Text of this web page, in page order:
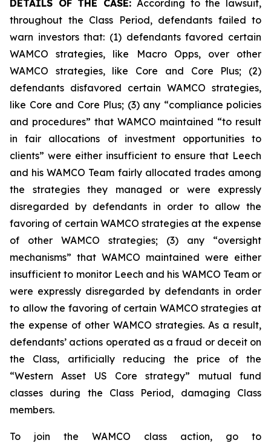
DETAILS OF THE CASE: According to the lawsuit,
throughout the Class Period, defendants failed to
warn investors that: (1) defendants favored certain
WAMCO strategies, like Macro Opps, over other
WAMCO strategies, like Core and Core Plus; (2)
defendants disfavored certain WAMCO strategies,
like Core and Core Plus; (3) any “compliance policies
and procedures” that WAMCO maintained “to result
in fair allocations of investment opportunities to
clients” were either insufficient to ensure that Leech
and his WAMCO Team fairly allocated trades among
the strategies they managed or were expressly
disregarded by defendants in order to allow the
favoring of certain WAMCO strategies at the expense
of other WAMCO strategies; (3) any “oversight
mechanisms” that WAMCO maintained were either
insufficient to monitor Leech and his WAMCO Team or
were expressly disregarded by defendants in order
to allow the favoring of certain WAMCO strategies at
the expense of other WAMCO strategies. As a result,
defendants’ actions operated as a fraud or deceit on
the Class, artificially reducing the price of the
“Western Asset US Core strategy” mutual fund
classes during the Class Period, damaging Class
members.
To join the WAMCO class action, go to